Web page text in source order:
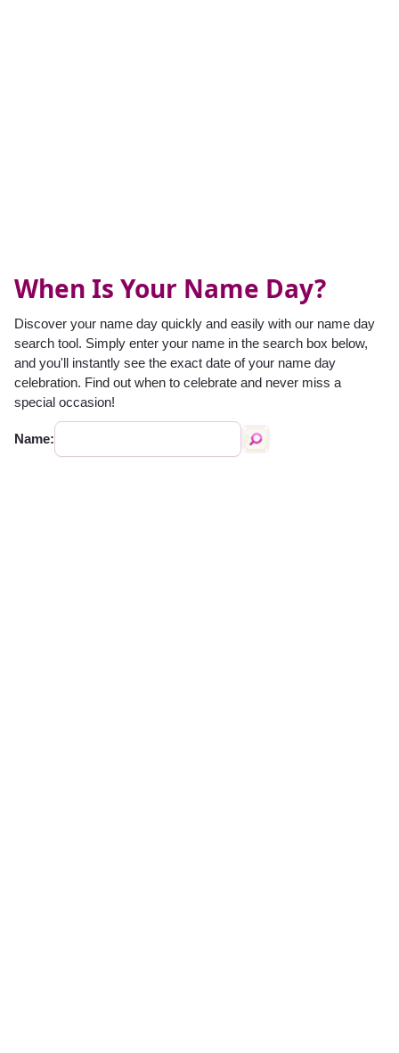
When Is Your Name Day?
Discover your name day quickly and easily with our name day
search tool. Simply enter your name in the search box below,
and you'll instantly see the exact date of your name day
celebration. Find out when to celebrate and never miss a
special occasion!
Name: